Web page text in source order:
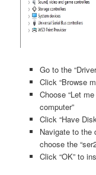
Go to the
Click “Browse
Choose “Let
computer”
Click “Have
Navigate to the
choose the
Click “OK” to